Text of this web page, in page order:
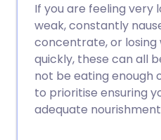
If you are feeling very
weak, constantly
concentrate, or
quickly, these can all
not be eating enough
to prioritise ensuring
adequate